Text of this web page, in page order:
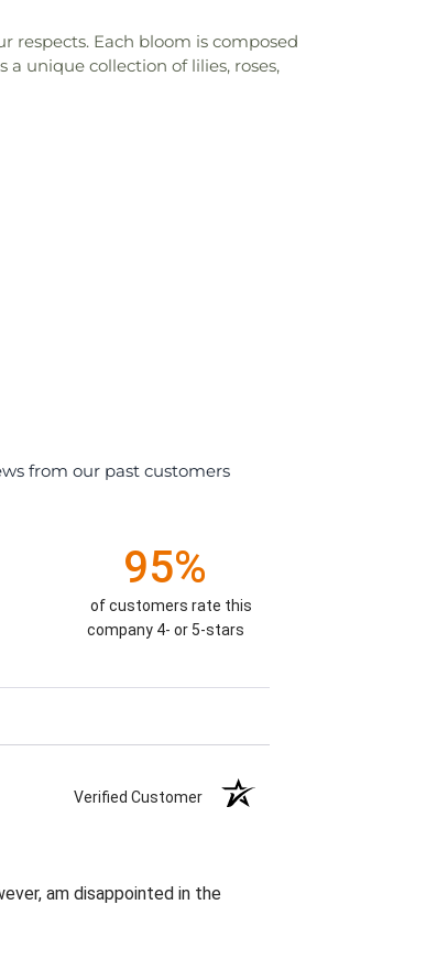
respects. Each bloom is composed
unique collection of lilies, roses,
from our past customers
95%
of customers rate this
company 4- or 5-stars
Verified Customer
am disappointed in the